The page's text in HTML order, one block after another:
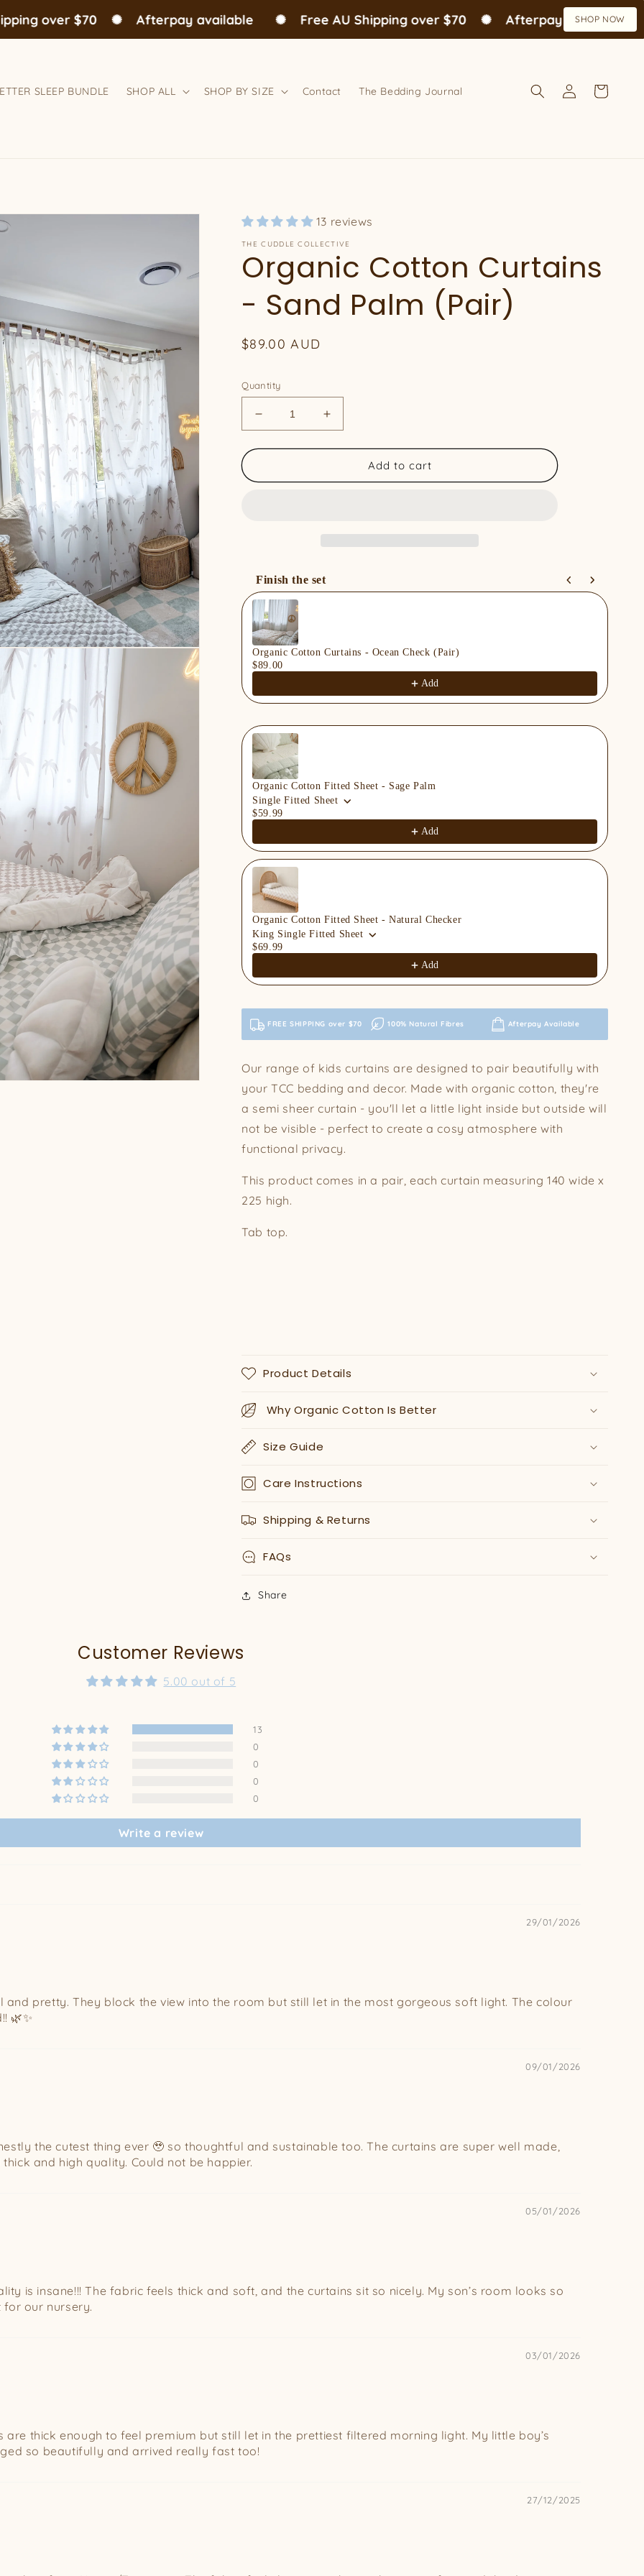
over $70 ✺ Afterpay available ✺ Free AU Shipping over $70 ✺ Afterpay available ✺
SHOP NOW
SLEEP BUNDLE SHOP ALL SHOP BY SIZE Contact The Bedding Journal
Log
in
Cart
13 reviews
THE CUDDLE COLLECTIVE
Organic Cotton Curtains
- Sand Palm (Pair)
Regular
$89.00 AUD
Quantity
Decrease
quantity
for
Cotton
Increase
quantity
for
Organic
Cotton
Add to cart
Finish the set
Use the Previous and Next buttons to navigate through product
Organic Cotton Curtains - Ocean Check (Pair)
$89.00
Add
Organic Cotton Fitted Sheet - Sage Palm
Single Fitted Sheet
$59.99
Add
Organic Cotton Fitted Sheet - Natural Checker
King Single Fitted Sheet
$69.99
Add
FREE SHIPPING over $70 100% Natural Fibres Afterpay Available
Our range of kids curtains are designed to pair beautifully with
your TCC bedding and decor. Made with organic cotton, they're
a semi sheer curtain - you'll let a little light inside but outside will
not be visible - perfect to create a cosy atmosphere with
functional privacy.
This product comes in a pair, each curtain measuring 140 wide x
225 high.
Tab top.
Product Details
Why Organic Cotton Is Better
Size Guide
Care Instructions
Shipping & Returns
FAQs
Share
Customer Reviews
5.00 out of 5
13
0
0
0
0
Write a review
29/01/2026
pretty. They block the view into the room but still let in the most gorgeous soft light. The colour
🌿✨
09/01/2026
the cutest thing ever 🥹 so thoughtful and sustainable too. The curtains are super well made,
and high quality. Could not be happier.
05/01/2026
is insane!!! The fabric feels thick and soft, and the curtains sit so nicely. My son’s room looks so
for our nursery.
03/01/2026
are thick enough to feel premium but still let in the prettiest filtered morning light. My little boy’s
so beautifully and arrived really fast too!
27/12/2025